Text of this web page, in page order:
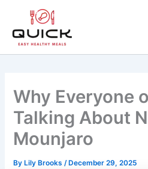
content
Why Everyone
Talking About
Mounjaro
By Lily Brooks/ December 29, 2025